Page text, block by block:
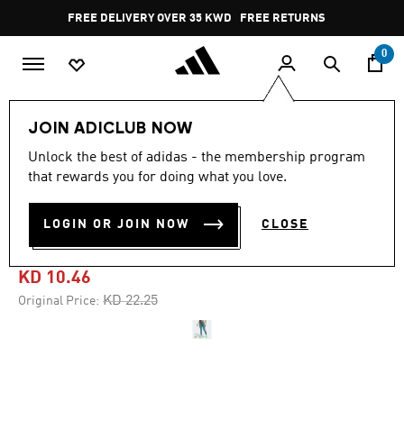
Pause
promotion
rotation
FREE DELIVERY OVER 35 KWD FREE RETURNS
0
JOIN ADICLUB NOW
Unlock the best of adidas - the membership program
that rewards you for doing what you love.
LOGIN OR JOIN NOW CLOSE
-50%
out
stars,
value.
4.4 (43)
OPTIMÉ STASH 7/8
LEGGINGS
KD 10.46
Original Price: Price reduced from
KD 22.25to